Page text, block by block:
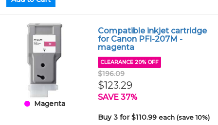
Magenta
Compatible inkjet cartridge
for Canon PFI-207M -
magenta
CLEARANCE 20% OFF
$196.09
$123.29
SAVE 37%
Buy 3 for $110.99each (save 10%)